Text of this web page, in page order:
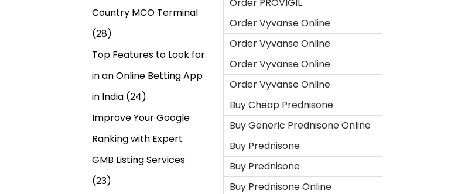
Order Vyvanse Online
Order Vyvanse Online
Order Vyvanse Online
Order Vyvanse Online
Buy Cheap Prednisone
Buy Generic Prednisone Online
Buy Prednisone
Buy Prednisone
Buy Prednisone Online
Country MCO Terminal
(28)
Top Features to Look for
in an Online Betting App
in India (24)
Improve Your Google
Ranking with Expert
GMB Listing Services
(23)